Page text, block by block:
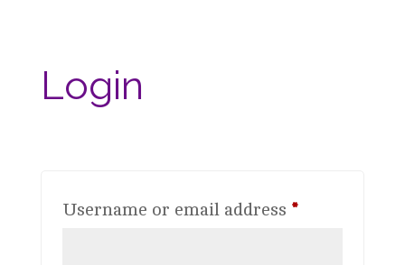
Login
Username or email address *Required